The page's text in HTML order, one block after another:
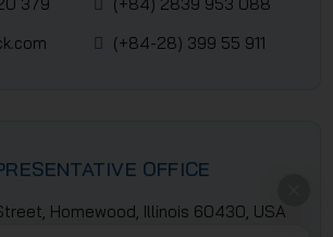
(+84-28) 399 55 911
OFFICE
Homewood, Illinois 60430, USA